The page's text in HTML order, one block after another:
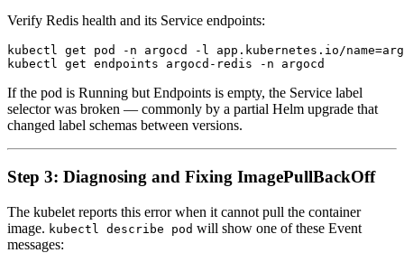
Verify Redis health and its Service endpoints:
kubectl get pod -n argocd -l app.kubernetes.io/
If the pod is Running but Endpoints is empty, the Service label
selector was broken — commonly by a partial Helm upgrade that
changed label schemas between versions.
Step 3: Diagnosing and Fixing ImagePullBackOff
The kubelet reports this error when it cannot pull the container
image. kubectl describe pod will show one of these Event
messages: